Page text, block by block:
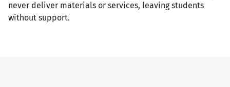
never deliver materials or services, leaving students
without support.